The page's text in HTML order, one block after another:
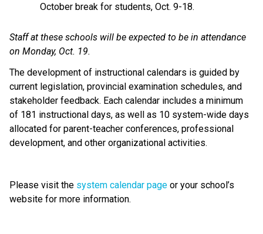
October break for students, Oct. 9-18.
Staff at these schools will be expected to be in attendance
on Monday, Oct. 19.
The development of instructional calendars is guided by
current legislation, provincial examination schedules, and
stakeholder feedback. Each calendar includes a minimum
of 181 instructional days, as well as 10 system-wide days
allocated for parent-teacher conferences, professional
development, and other organizational activities.
Please visit the system calendar page or your school’s
website for more information.